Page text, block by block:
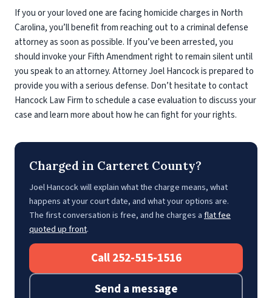
If you or your loved one are facing homicide charges in North
Carolina, you’ll benefit from reaching out to a criminal defense
attorney as soon as possible. If you’ve been arrested, you
should invoke your Fifth Amendment right to remain silent until
you speak to an attorney. Attorney Joel Hancock is prepared to
provide you with a serious defense. Don’t hesitate to contact
Hancock Law Firm to schedule a case evaluation to discuss your
case and learn more about how he can fight for your rights.
Charged in Carteret County?
Joel Hancock will explain what the charge means, what
happens at your court date, and what your options are.
The first conversation is free, and he charges aflat fee
quoted up front.
Call 252-515-1516
Send a message